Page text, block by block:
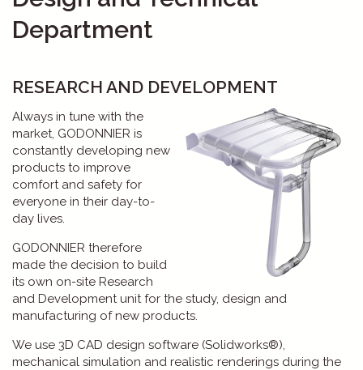
Department
RESEARCH AND DEVELOPMENT
Always in tune with the
market, GODONNIER is
constantly developing new
products to improve
comfort and safety for
everyone in their day-to-
day lives.
GODONNIER therefore
made the decision to build
its own on-site Research
and Development unit for the study, design and
manufacturing of new products.
We use 3D CAD design software (Solidworks®),
mechanical simulation and realistic renderings during the